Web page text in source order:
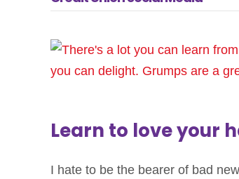
Learn to love your
I hate to be the bearer of bad